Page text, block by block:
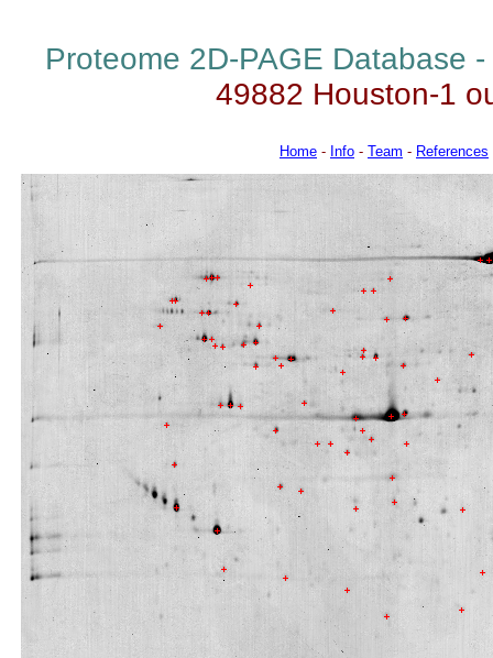
Proteome 2D-PAGE Database -
49882 Houston-1
Home - Info - Team - References